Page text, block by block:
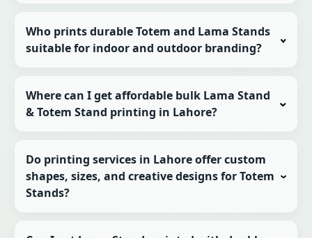
Who prints durable Totem and Lama Stands
suitable for indoor and outdoor branding?
Where can I get affordable bulk Lama Stand
& Totem Stand printing in Lahore?
Do printing services in Lahore offer custom
shapes, sizes, and creative designs for Totem
Stands?